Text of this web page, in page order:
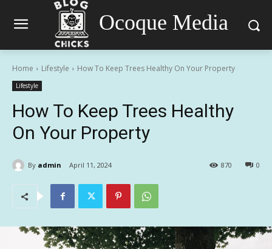
Ocoque Media
Home Lifestyle How To Keep Trees Healthy On Your Property
Lifestyle
How To Keep Trees Healthy
On Your Property
By admin April 11, 2024 0
870